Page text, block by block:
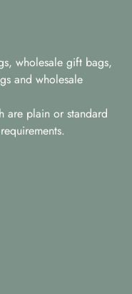
wholesale gift bags,
and wholesale
are plain or standard